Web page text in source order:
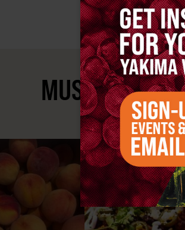
MUST SEE